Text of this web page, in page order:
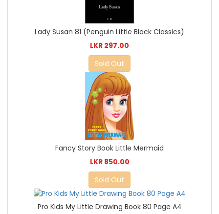
Lady Susan 81 (Penguin Little Black Classics)
LKR 297.00
Sold Out
Fancy Story Book Little Mermaid
LKR 850.00
Sold Out
Pro Kids My Little Drawing Book 80 Page A4